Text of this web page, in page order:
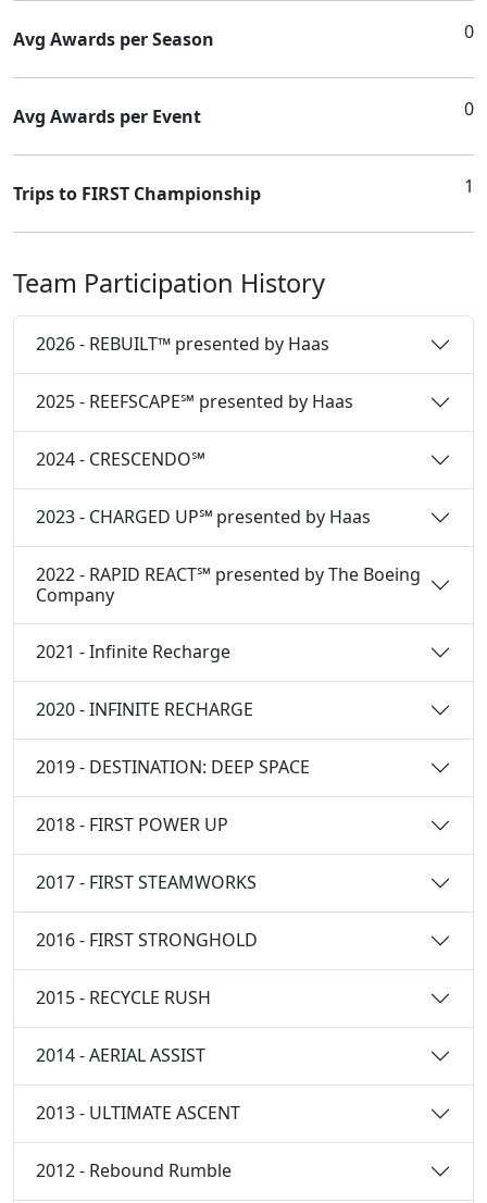
Avg Awards per Season 0
Avg Awards per Event 0
Trips to FIRST Championship 1
Team Participation History
2026 - REBUILT™ presented by Haas
2025 - REEFSCAPE℠ presented by Haas
2024 - CRESCENDO℠
2023 - CHARGED UP℠ presented by Haas
2022 - RAPID REACT℠ presented by The Boeing
Company
2021 - Infinite Recharge
2020 - INFINITE RECHARGE
2019 - DESTINATION: DEEP SPACE
2018 - FIRST POWER UP
2017 - FIRST STEAMWORKS
2016 - FIRST STRONGHOLD
2015 - RECYCLE RUSH
2014 - AERIAL ASSIST
2013 - ULTIMATE ASCENT
2012 - Rebound Rumble